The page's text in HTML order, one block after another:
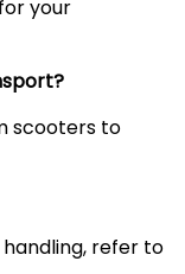
your
scooters to
handling, refer to